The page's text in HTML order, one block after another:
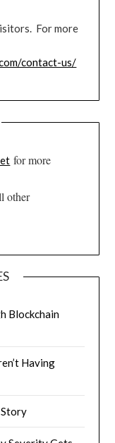
For more
contact-us/
for more
other
Blockchain
Having